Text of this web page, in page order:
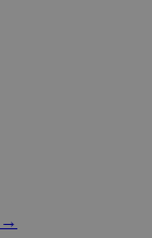
→